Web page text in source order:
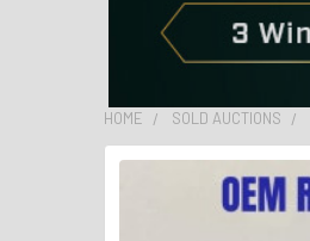
HOME SOLD AUCTIONS